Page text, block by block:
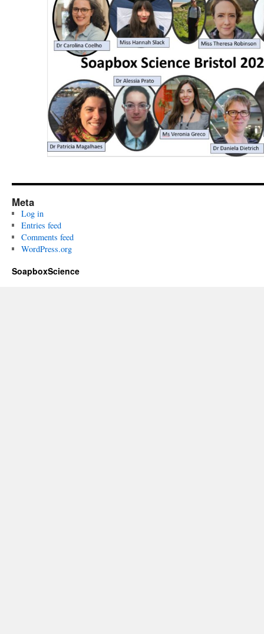
Meta
Log in
Entries feed
Comments feed
WordPress.org
SoapboxScience